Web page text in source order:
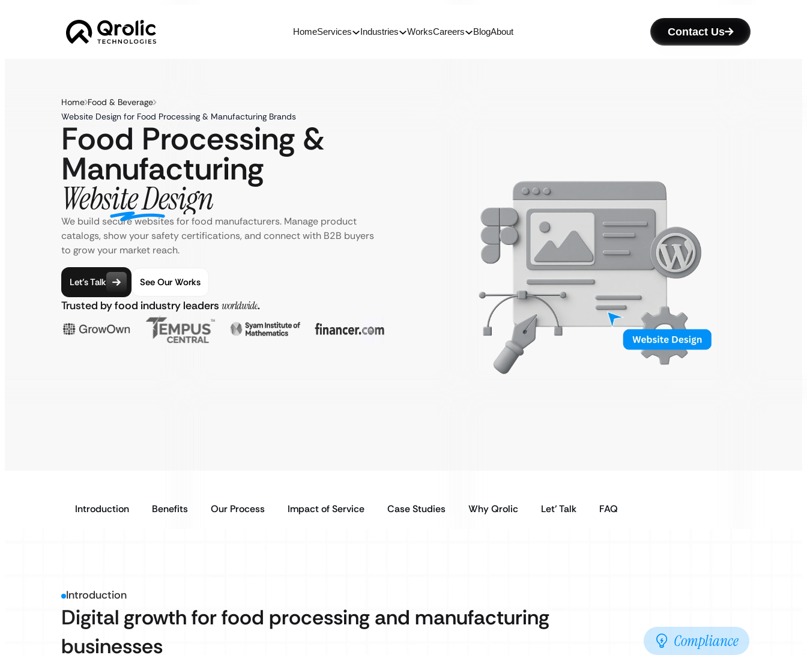
HomeServices Industries WorksCareers BlogAbout Contact Us
Home Food & Beverage
Website Design for Food Processing & Manufacturing Brands
Food Processing &
Manufacturing
Website Design
We build secure websites for food manufacturers. Manage product
catalogs, show your safety certifications, and connect with B2B buyers
to grow your market reach.
Let’s Talk See Our Works
Trusted by food industry leaders worldwide.
Introduction Benefits Our Process Impact of Service Case Studies Why Qrolic Let’ Talk FAQ
Introduction
Digital growth for food processing and manufacturing
businesses
Compliance